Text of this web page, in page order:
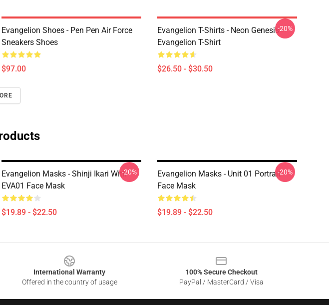
Evangelion Shoes - Pen Pen Air Force
Sneakers Shoes
$97.00
Evangelion T-Shirts - Neon Genesis
Evangelion T-Shirt
$26.50 - $30.50
-20%
Evangelion Masks - Shinji Ikari With
EVA01 Face Mask
$19.89 - $22.50
-20%
Evangelion Masks - Unit 01 Portrait
Face Mask
$19.89 - $22.50
-20%
International Warranty
Offered in the country of usage
100% Secure Checkout
PayPal / MasterCard / Visa